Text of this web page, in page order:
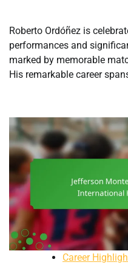
Roberto Ordóñez is
performances and
marked by memorable
His remarkable career
Career